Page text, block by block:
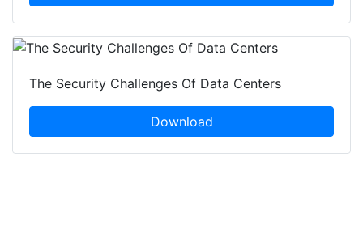
The Security Challenges Of Data Centers
Download